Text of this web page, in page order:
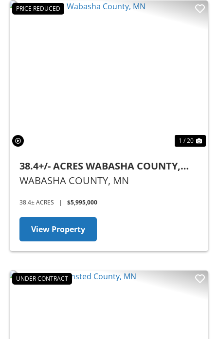
PRICE REDUCED
1 / 20
38.4+/- ACRES WABASHA COUNTY,
MN
WABASHA COUNTY, MN
38.4± ACRES | $5,995,000
View Property
UNDER CONTRACT